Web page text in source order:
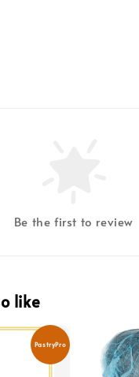
Be the first to review
like
PastryPro